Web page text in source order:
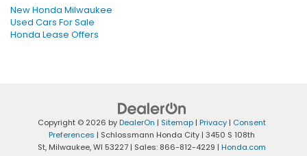
New Honda Milwaukee
Used Cars For Sale
Honda Lease Offers
Copyright © 2026 byDealerOn | Sitemap | Privacy | Consent
Preferences | Schlossmann Honda City | 3450 S 108th
St, Milwaukee,WI 53227 | Sales: 866-812-4229 | Honda.com